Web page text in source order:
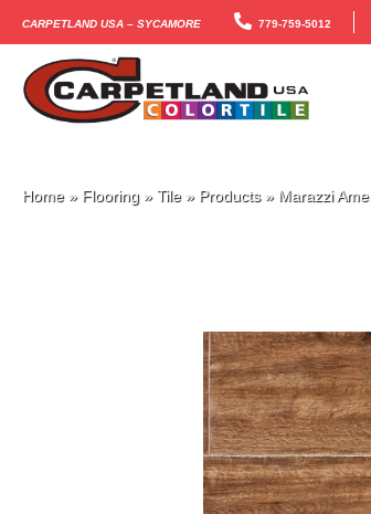
Carpetland USA – Sycamore 779-759-5012
Home» Flooring » Tile» Products» Marazzi